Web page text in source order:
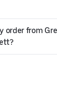
order from